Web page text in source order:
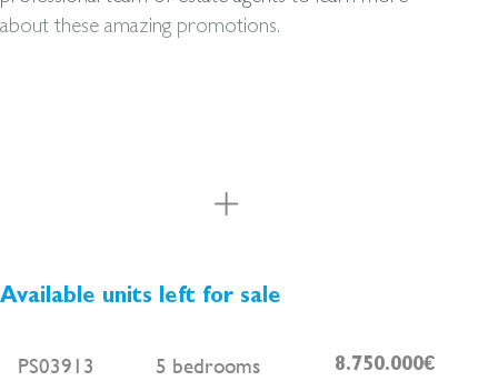
about these amazing promotions.
Available units left for sale
PS03913 5 bedrooms 8.750.000€